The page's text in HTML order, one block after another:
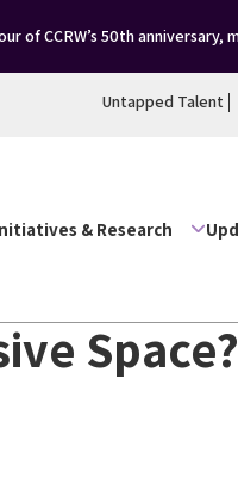
of CCRW’s 50th
Untapped Talent
& Research
Space?